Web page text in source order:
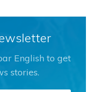
English to get
stories.